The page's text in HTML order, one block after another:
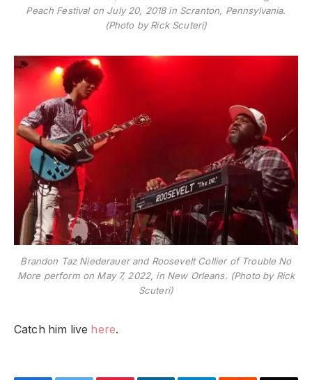
Peach Festival on July 20, 2018 in Scranton, Pennsylvania.
(Photo by Rick Scuteri)
Brandon Taz Niederauer and Roosevelt Collier of Trouble No
More perform on May 7, 2022, in New Orleans. (Photo by Rick
Scuteri)
Catch him live here.